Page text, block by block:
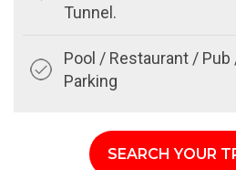
Tunnel.
Pool / Restaurant /
Parking
SEARCH YOUR